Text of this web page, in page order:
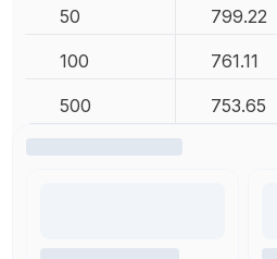
50 799.22
100 761.11
500 753.65